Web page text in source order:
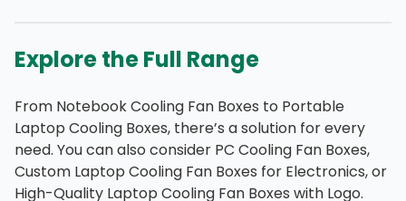
Explore the Full Range
From Notebook Cooling Fan Boxes to Portable
Laptop Cooling Boxes, there’s a solution for every
need. You can also consider PC Cooling Fan Boxes,
Custom Laptop Cooling Fan Boxes for Electronics, or
High-Quality Laptop Cooling Fan Boxes with Logo.